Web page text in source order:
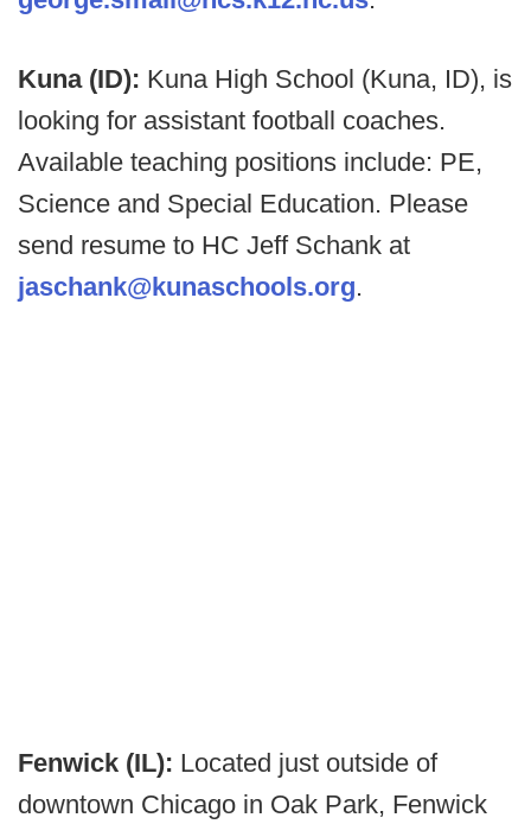
Kuna (ID): Kuna High School (Kuna, ID), is
looking for assistant football coaches.
Available teaching positions include: PE,
Science and Special Education. Please
send resume to HC Jeff Schank at
jaschank@kunaschools.org.
Fenwick (IL): Located just outside of
downtown Chicago in Oak Park, Fenwick